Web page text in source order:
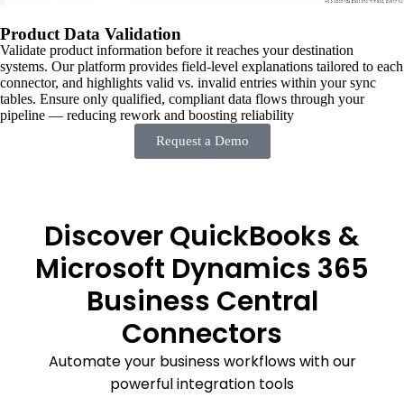
Product Data Validation
Validate product information before it reaches your destination
systems. Our platform provides field-level explanations tailored to each
connector, and highlights valid vs. invalid entries within your sync
tables. Ensure only qualified, compliant data flows through your
pipeline — reducing rework and boosting reliability
Request a Demo
Discover QuickBooks &
Microsoft Dynamics 365
Business Central
Connectors
Automate your business workflows with our
powerful integration tools